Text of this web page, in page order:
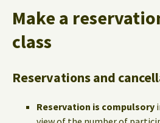
Make a
class
Reservations and
Reservation is compulsory